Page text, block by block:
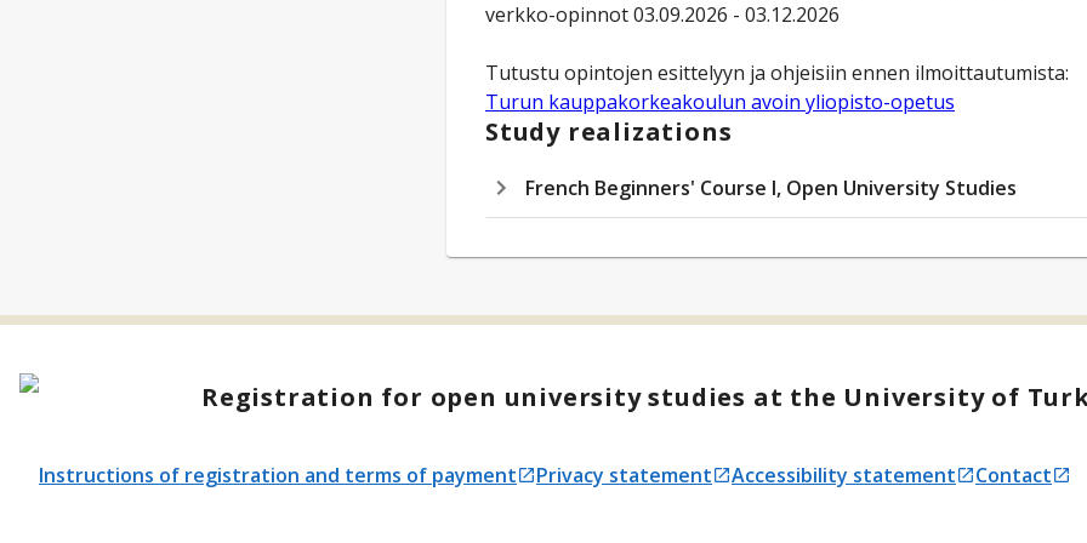
verkko-opinnot 03.09.2026 - 03.12.2026
Turun kauppakorkeakoulun avoin yliopisto-opetus
Study realizations
French Beginners' Course I, Open University Studies
Registration for open university studies at the University of
Instructions of registration and terms of payment
Opens in a new tab Privacy statement
Opens in a new tab Accessibility statement
Opens in a new tab Contact
Opens in a